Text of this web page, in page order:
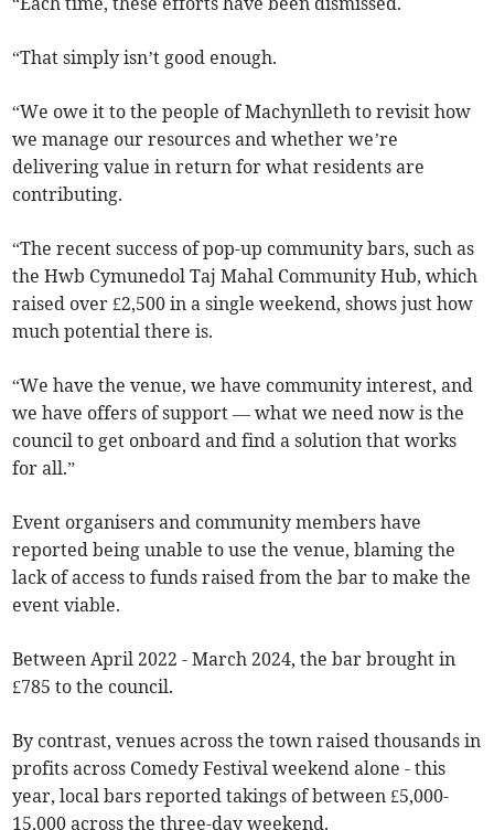
“That simply isn’t good enough.
“We owe it to the people of Machynlleth to revisit how
we manage our resources and whether we’re
delivering value in return for what residents are
contributing.
“The recent success of pop-up community bars, such as
the Hwb Cymunedol Taj Mahal Community Hub, which
raised over £2,500 in a single weekend, shows just how
much potential there is.
“We have the venue, we have community interest, and
we have offers of support — what we need now is the
council to get onboard and find a solution that works
for all.”
Event organisers and community members have
reported being unable to use the venue, blaming the
lack of access to funds raised from the bar to make the
event viable.
Between April 2022 - March 2024, the bar brought in
£785 to the council.
By contrast, venues across the town raised thousands in
profits across Comedy Festival weekend alone - this
year, local bars reported takings of between £5,000-
15,000 across the three-day weekend.